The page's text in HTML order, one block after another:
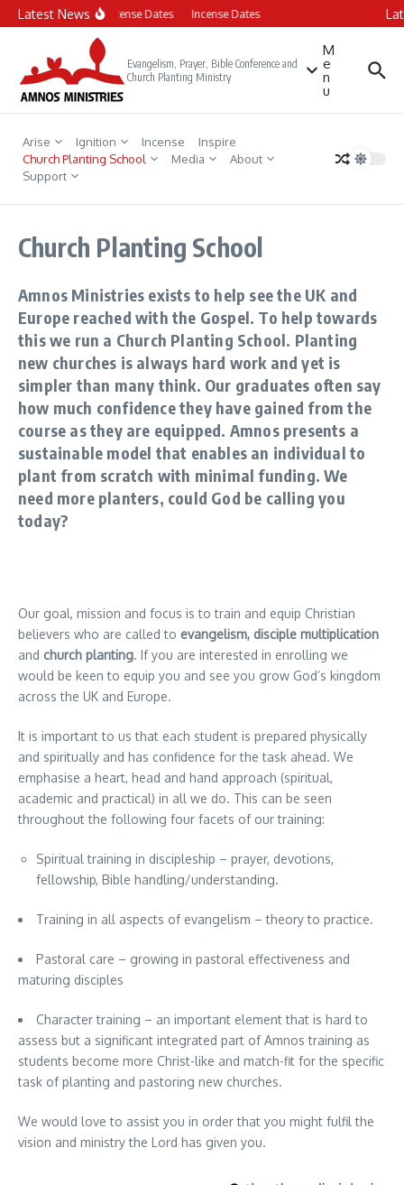
Skip to content
Latest News Incense Dates Incense Dates
Evangelism, Prayer, Bible Conference and
Church Planting Ministry
M
e
n
u
Arise Ignition Incense
Inspire
Church Planting School
Media
About
Support
Church Planting School
Amnos Ministries exists to help see the UK and
Europe reached with the Gospel. To help towards
this we run a Church Planting School. Planting
new churches is always hard work and yet is
simpler than many think. Our graduates often say
how much confidence they have gained from the
course as they are equipped. Amnos presents a
sustainable model that enables an individual to
plant from scratch with minimal funding. We
need more planters, could God be calling you
today?
Our goal, mission and focus is to train and equip Christian
believers who are called to evangelism, disciple multiplication
and church planting. If you are interested in enrolling we
would be keen to equip you and see you grow God’s kingdom
across the UK and Europe.
It is important to us that each student is prepared physically
and spiritually and has confidence for the task ahead. We
emphasise a heart, head and hand approach (spiritual,
academic and practical) in all we do. This can be seen
throughout the following four facets of our training:
Spiritual training in discipleship – prayer, devotions,
fellowship, Bible handling/understanding.
Training in all aspects of evangelism – theory to practice.
Pastoral care – growing in pastoral effectiveness and
maturing disciples
Character training – an important element that is hard to
assess but a significant integrated part of Amnos training as
students become more Christ-like and match-fit for the specific
task of planting and pastoring new churches.
We would love to assist you in order that you might fulfil the
vision and ministry the Lord has given you.